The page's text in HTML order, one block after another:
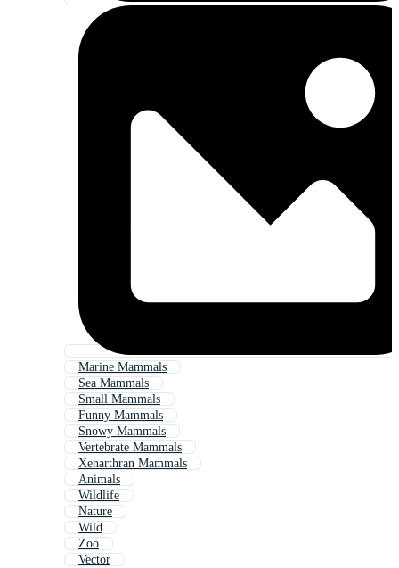
Marine Mammals
Sea Mammals
Small Mammals
Funny Mammals
Snowy Mammals
Vertebrate Mammals
Xenarthran Mammals
Animals
Wildlife
Nature
Wild
Zoo
Vector